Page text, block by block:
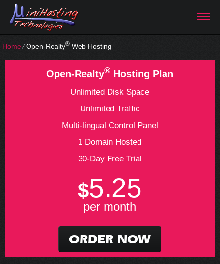
Home⁄Open-Realty® Web Hosting
Open-Realty® Hosting Plan
Unlimited Disk Space
Unlimited Traffic
Multi-lingual Control Panel
1 Domain Hosted
30-Day Free Trial
$5.25
per month
ORDER NOW